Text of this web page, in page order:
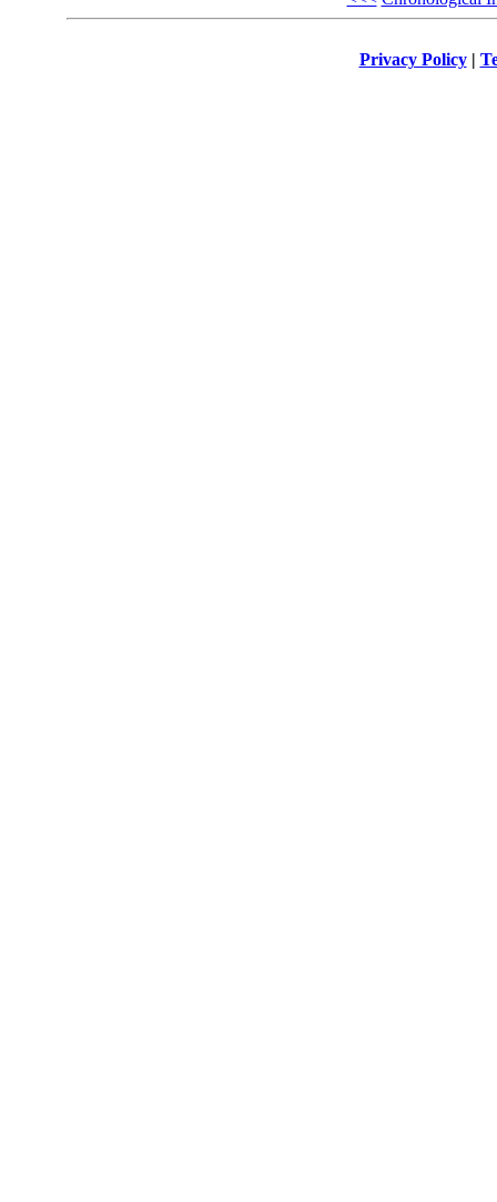
Privacy Policy|